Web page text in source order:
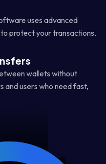
uses advanced
protect your transactions.
wallets without
users who need fast,